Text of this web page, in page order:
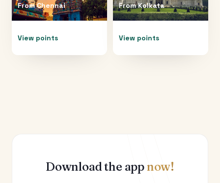
FromChennai
View points
FromKolkata
View points
Download the appnow!